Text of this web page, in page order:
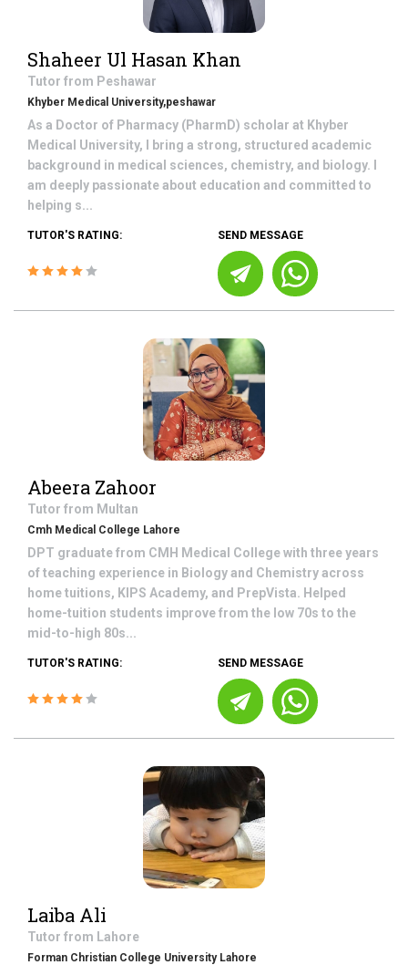
Shaheer Ul Hasan Khan
Tutor from Peshawar
Khyber Medical University,peshawar
As a Doctor of Pharmacy (PharmD) scholar at Khyber
Medical University, I bring a strong, structured academic
background in medical sciences, chemistry, and biology. I
am deeply passionate about education and committed to
helping s...
TUTOR'S RATING: SEND MESSAGE
Abeera Zahoor
Tutor from Multan
Cmh Medical College Lahore
DPT graduate from CMH Medical College with three years
of teaching experience in Biology and Chemistry across
home tuitions, KIPS Academy, and PrepVista. Helped
home-tuition students improve from the low 70s to the
mid-to-high 80s...
TUTOR'S RATING: SEND MESSAGE
Laiba Ali
Tutor from Lahore
Forman Christian College University Lahore